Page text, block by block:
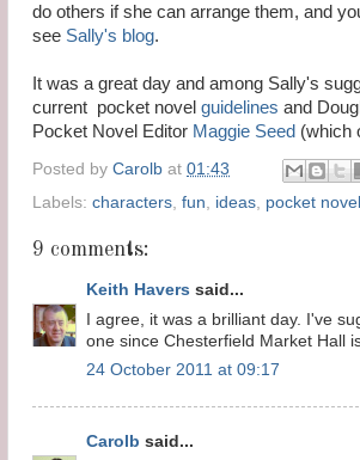
do others if she can arrange them, and
see Sally's blog.
It was a great day and among Sally's
current pocket novel guidelines and
Pocket Novel Editor Maggie Seed (which
Posted by Carolb at 01:43
Labels: characters, fun, ideas, pocket
9 comments:
Keith Havers said...
I agree, it was a brilliant day. I've
one since Chesterfield Market Hall
24 October 2011 at 09:17
Carolb said...